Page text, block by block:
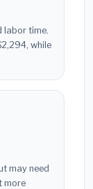
labor time.
while
may need
more